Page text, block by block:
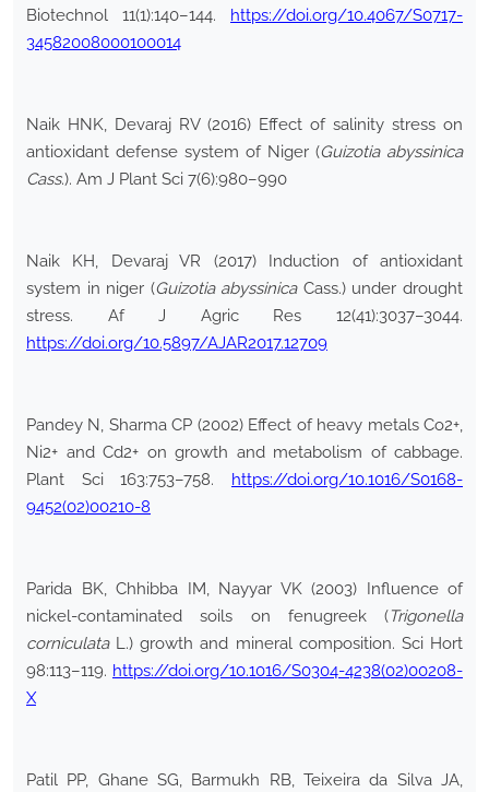
Biotechnol 11(1):140–144. https://doi.org/10.4067/S0717-
34582008000100014
Naik HNK, Devaraj RV (2016) Effect of salinity stress on
antioxidant defense system of Niger (Guizotia abyssinica
Cass.). Am J Plant Sci 7(6):980–990
Naik KH, Devaraj VR (2017) Induction of antioxidant
system in niger (Guizotia abyssinicaCass.) under drought
stress. Af J Agric Res 12(41):3037–3044.
https://doi.org/10.5897/AJAR2017.12709
Pandey N, Sharma CP (2002) Effect of heavy metals Co2+,
Ni2+ and Cd2+ on growth and metabolism of cabbage.
Plant Sci 163:753–758. https://doi.org/10.1016/S0168-
9452(02)00210-8
Parida BK, Chhibba IM, Nayyar VK (2003) Influence of
nickel-contaminated soils on fenugreek (Trigonella
corniculataL.) growth and mineral composition. Sci Hort
98:113–119. https://doi.org/10.1016/S0304-4238(02)00208-
X
Patil PP, Ghane SG, Barmukh RB, Teixeira da Silva JA,